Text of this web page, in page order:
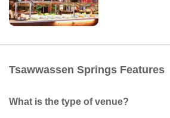
Tsawwassen Springs Features
What is the type of venue?